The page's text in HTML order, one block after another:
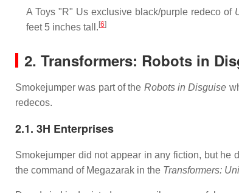
A Toys "R" Us exclusive black/purple redeco of
feet 5 inches tall. [6]
2. Transformers: Robots in
Smokejumper was part of the Robots in Disguise
redecos.
2.1. 3H Enterprises
Smokejumper did not appear in any fiction, but he
the command of Megazarak in the Transformers: